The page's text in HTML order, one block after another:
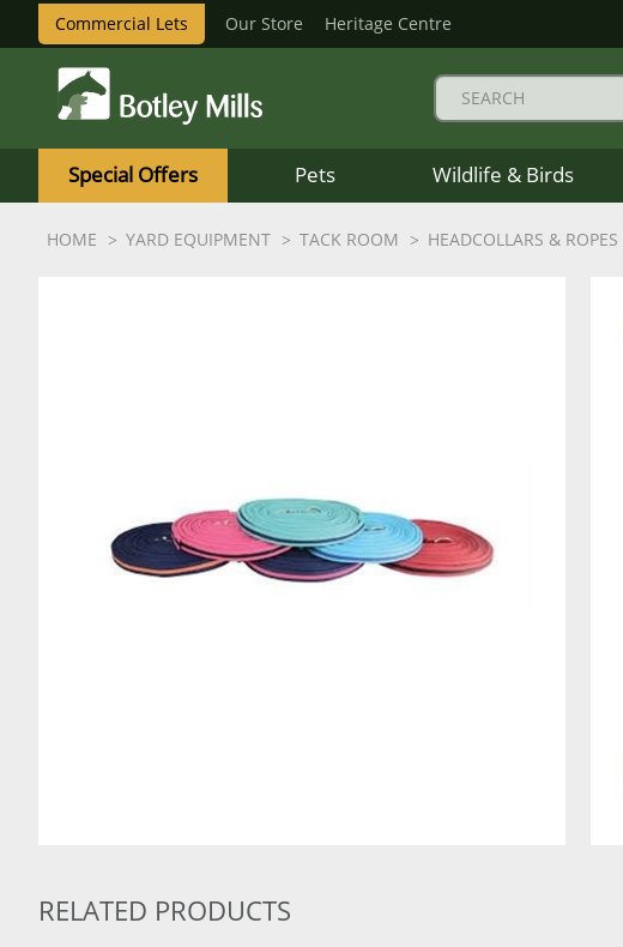
Commercial Lets Our Store Heritage Centre
Mills
Logo
Special Offers Pets Wildlife & Birds
HOME YARD EQUIPMENT TACK ROOM HEADCOLLARS & ROPES
RELATED PRODUCTS